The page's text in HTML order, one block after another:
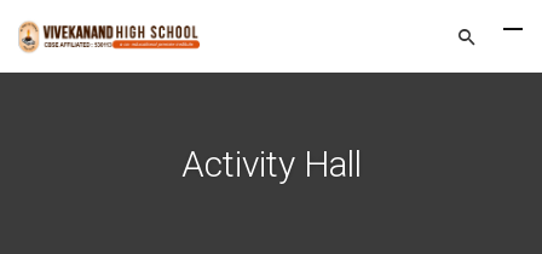
Activity Hall